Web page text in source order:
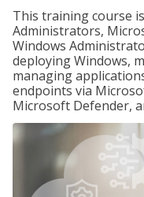
This training course
Administrators,
Windows
deploying Windows,
managing
endpoints via
Microsoft Defender,